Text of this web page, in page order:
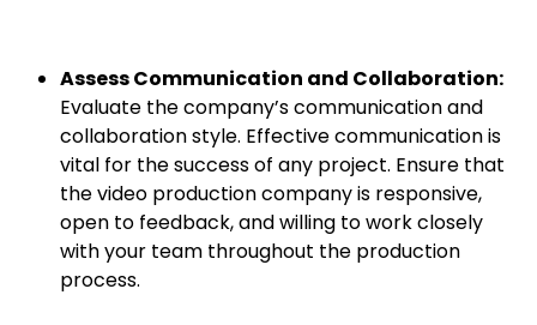
Assess Communication and Collaboration:
Evaluate the company’s communication and
collaboration style. Effective communication is
vital for the success of any project. Ensure that
the video production company is responsive,
open to feedback, and willing to work closely
with your team throughout the production
process.